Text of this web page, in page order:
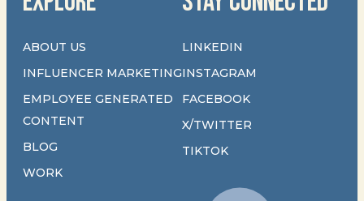
ABOUT US
INFLUENCER MARKETING
EMPLOYEE GENERATED
CONTENT
BLOG
WORK
LINKEDIN
INSTAGRAM
FACEBOOK
X/TWITTER
TIKTOK